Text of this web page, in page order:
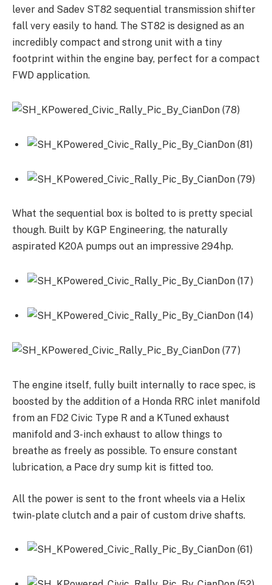
lever and Sadev ST82 sequential transmission shifter
fall very easily to hand. The ST82 is designed as an
incredibly compact and strong unit with a tiny
footprint within the engine bay, perfect for a compact
FWD application.
What the sequential box is bolted to is pretty special
though. Built by KGP Engineering, the naturally
aspirated K20A pumps out an impressive 294hp.
The engine itself, fully built internally to race spec, is
boosted by the addition of a Honda RRC inlet manifold
from an FD2 Civic Type R and a KTuned exhaust
manifold and 3-inch exhaust to allow things to
breathe as freely as possible. To ensure constant
lubrication, a Pace dry sump kit is fitted too.
All the power is sent to the front wheels via a Helix
twin-plate clutch and a pair of custom drive shafts.